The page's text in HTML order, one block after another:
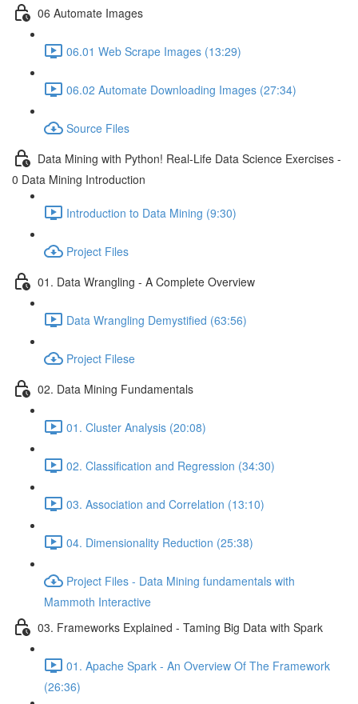
06 Automate Images
06.01 Web Scrape Images (13:29)
06.02 Automate Downloading Images (27:34)
Source Files
Data Mining with Python! Real-Life Data Science Exercises -
0 Data Mining Introduction
Introduction to Data Mining (9:30)
Project Files
01. Data Wrangling - A Complete Overview
Data Wrangling Demystified (63:56)
Project Filese
02. Data Mining Fundamentals
01. Cluster Analysis (20:08)
02. Classification and Regression (34:30)
03. Association and Correlation (13:10)
04. Dimensionality Reduction (25:38)
Project Files - Data Mining fundamentals with
Mammoth Interactive
03. Frameworks Explained - Taming Big Data with Spark
01. Apache Spark - An Overview Of The Framework
(26:36)